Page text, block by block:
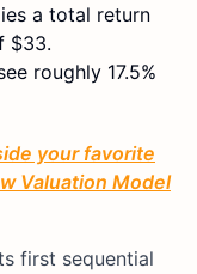
a total return
$33.
roughly 17.5%
your favorite
Valuation Model
first sequential